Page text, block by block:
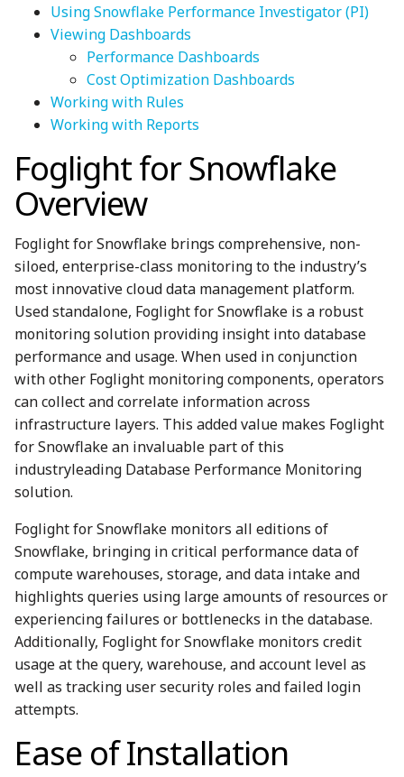
Using Snowflake Performance Investigator (PI)
Viewing Dashboards
Performance Dashboards
Cost Optimization Dashboards
Working with Rules
Working with Reports
Foglight for Snowflake
Overview
Foglight for Snowflake brings comprehensive, non-
siloed, enterprise-class monitoring to the industry’s
most innovative cloud data management platform.
Used standalone, Foglight for Snowflake is a robust
monitoring solution providing insight into database
performance and usage. When used in conjunction
with other Foglight monitoring components, operators
can collect and correlate information across
infrastructure layers. This added value makes Foglight
for Snowflake an invaluable part of this
industryleading Database Performance Monitoring
solution.
Foglight for Snowflake monitors all editions of
Snowflake, bringing in critical performance data of
compute warehouses, storage, and data intake and
highlights queries using large amounts of resources or
experiencing failures or bottlenecks in the database.
Additionally, Foglight for Snowflake monitors credit
usage at the query, warehouse, and account level as
well as tracking user security roles and failed login
attempts.
Ease of Installation